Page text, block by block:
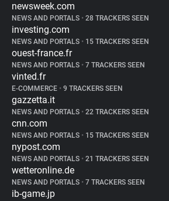
newsweek.com
NEWS AND PORTALS • 28 TRACKERS SEEN
investing.com
NEWS AND PORTALS • 15 TRACKERS SEEN
ouest-france.fr
NEWS AND PORTALS • 7 TRACKERS SEEN
vinted.fr
E-COMMERCE • 9 TRACKERS SEEN
gazzetta.it
NEWS AND PORTALS • 22 TRACKERS SEEN
cnn.com
NEWS AND PORTALS • 15 TRACKERS SEEN
nypost.com
NEWS AND PORTALS • 21 TRACKERS SEEN
wetteronline.de
NEWS AND PORTALS • 7 TRACKERS SEEN
ib-game.jp